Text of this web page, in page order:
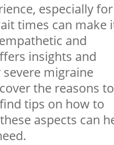
especially for
times can make
and
insights and
migraine
the reasons to
tips on how to
aspects can